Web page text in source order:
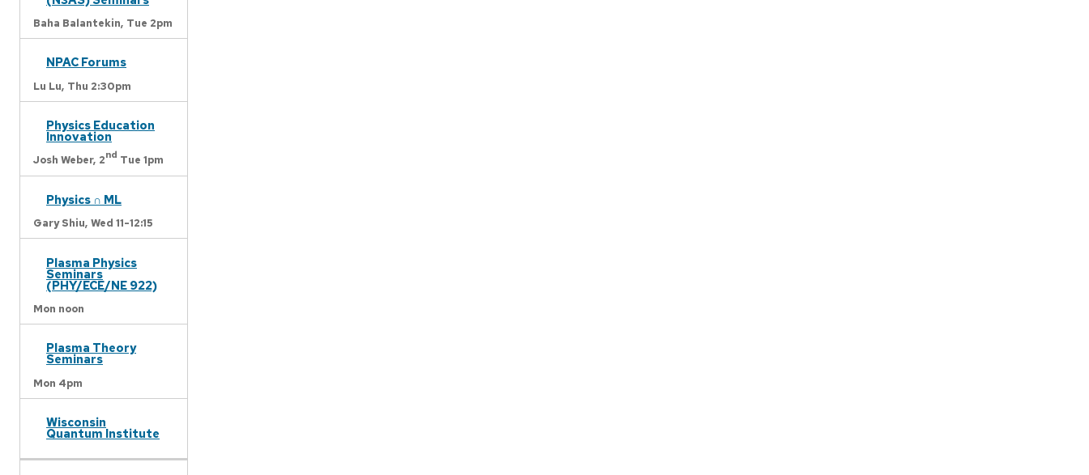
Baha Balantekin, Tue 2pm
NPAC Forums
Lu Lu, Thu 2:30pm
Physics Education
Innovation
Josh Weber, 2nd Tue 1pm
Physics ∩ ML
Gary Shiu, Wed 11-12:15
Plasma Physics
Seminars
(PHY/ECE/NE 922)
Mon noon
Plasma Theory
Seminars
Mon 4pm
Wisconsin
Quantum Institute